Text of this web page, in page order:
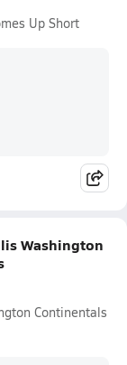
Up Short
Washington
Continentals